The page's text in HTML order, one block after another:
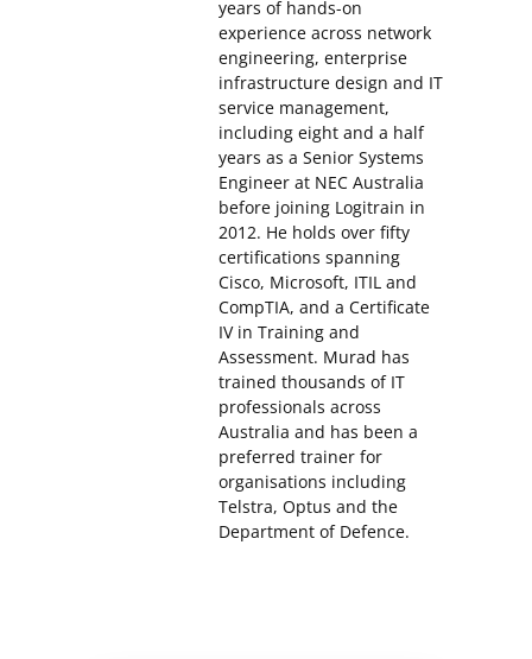
years of hands-on
experience across network
engineering, enterprise
infrastructure design and IT
service management,
including eight and a half
years as a Senior Systems
Engineer at NEC Australia
before joining Logitrain in
2012. He holds over fifty
certifications spanning
Cisco, Microsoft, ITIL and
CompTIA, and a Certificate
IV in Training and
Assessment. Murad has
trained thousands of IT
professionals across
Australia and has been a
preferred trainer for
organisations including
Telstra, Optus and the
Department of Defence.